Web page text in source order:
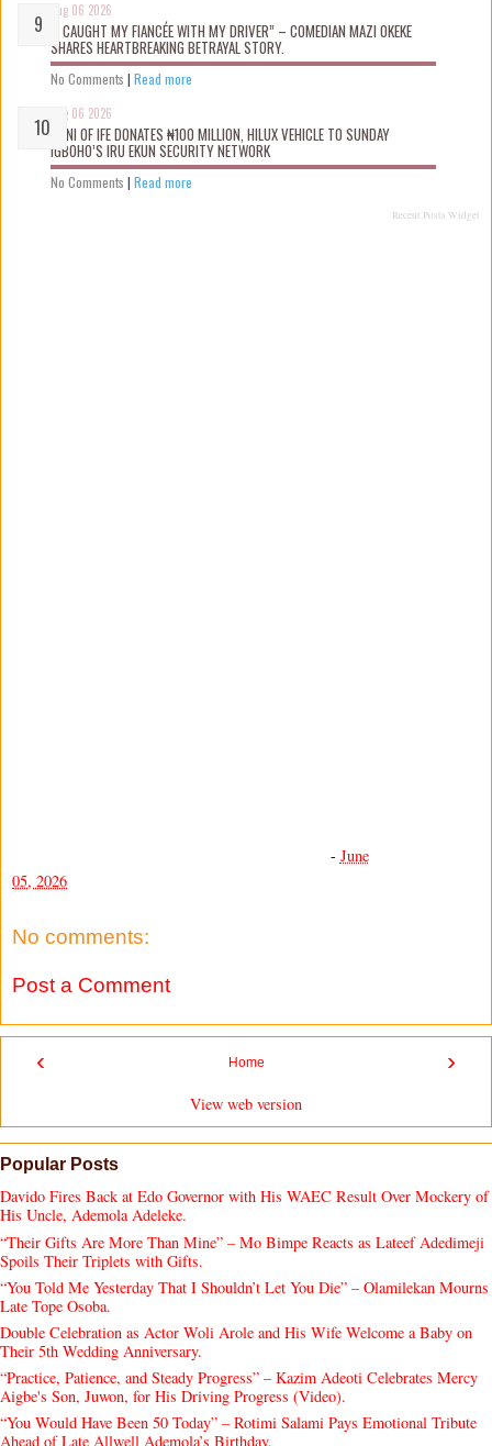
Aug 06 2026
“I CAUGHT MY FIANCÉE WITH MY DRIVER” – COMEDIAN MAZI OKEKE
SHARES HEARTBREAKING BETRAYAL STORY.
No Comments | Read more
Aug 06 2026
OONI OF IFE DONATES ₦100 MILLION, HILUX VEHICLE TO SUNDAY
IGBOHO’S IRU EKUN SECURITY NETWORK
No Comments | Read more
Recent Posts Widget
- June
05, 2026
No comments:
Post a Comment
‹ ›
Home
View web version
Popular Posts
Davido Fires Back at Edo Governor with His WAEC Result Over Mockery of
His Uncle, Ademola Adeleke.
“Their Gifts Are More Than Mine” – Mo Bimpe Reacts as Lateef Adedimeji
Spoils Their Triplets with Gifts.
“You Told Me Yesterday That I Shouldn’t Let You Die” – Olamilekan Mourns
Late Tope Osoba.
Double Celebration as Actor Woli Arole and His Wife Welcome a Baby on
Their 5th Wedding Anniversary.
“Practice, Patience, and Steady Progress” – Kazim Adeoti Celebrates Mercy
Aigbe's Son, Juwon, for His Driving Progress (Video).
“You Would Have Been 50 Today” – Rotimi Salami Pays Emotional Tribute
Ahead of Late Allwell Ademola’s Birthday.